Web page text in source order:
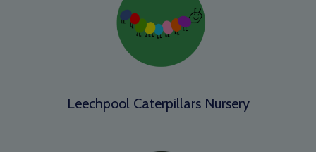
Leechpool Caterpillars Nursery